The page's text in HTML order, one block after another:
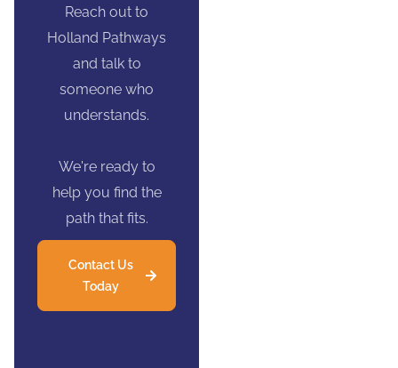
Reach out to
Holland Pathways
and talk to
someone who
understands.
We're ready to
help you find the
path that fits.
Contact Us
Today